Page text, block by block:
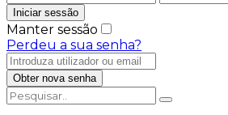
Manter sessão
Perdeu a sua senha?